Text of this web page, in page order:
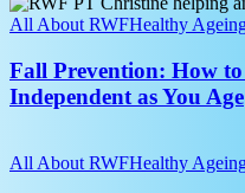
with
Confidence
Prevention:
to
Stay
Strong,
Independent
All About RWFHealthy
Fall Prevention: How
Independent as You Age
Explained
All About RWFHealthy